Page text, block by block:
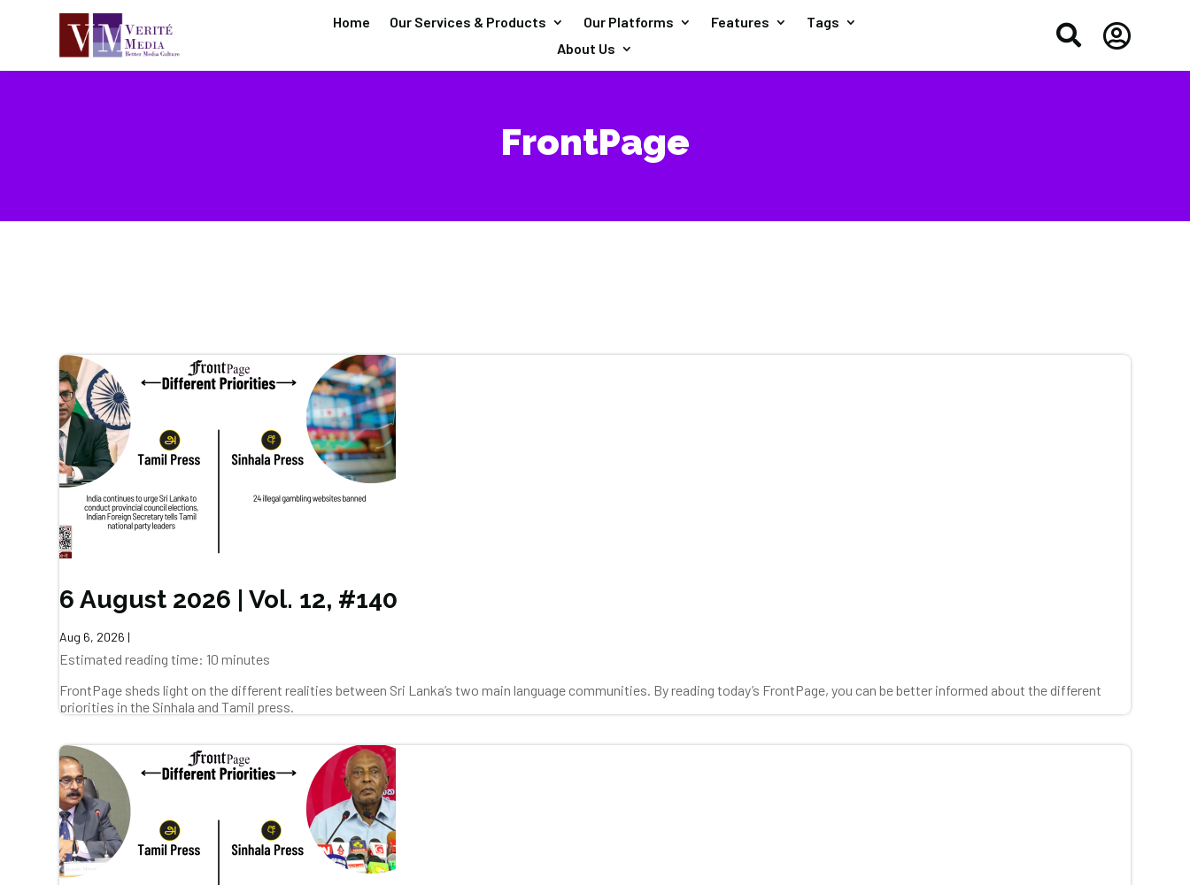
Home Our Services & Products Our Platforms Features
Tags
About Us
 
FrontPage
6 August 2026 | Vol. 12, #140
Aug 6, 2026 |
Estimated reading time: 10 minutes
FrontPage sheds light on the different realities between Sri Lanka’s two main language communities. By reading today’s FrontPage, you can be better informed about the different
priorities in the Sinhala and Tamil press.